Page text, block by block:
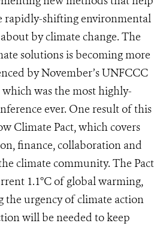
rapidly-shifting environmental
by climate change. The
solutions is becoming more
by November’s UNFCCC
which was the most highly-
ever. One result of this
Climate Pact, which covers
finance, collaboration and
climate community. The Pact
1.1°C of global warming,
the urgency of climate action
will be needed to keep